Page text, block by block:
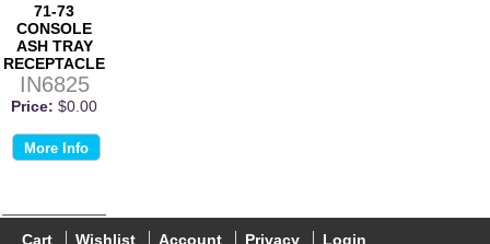
71-73
CONSOLE
ASH TRAY
RECEPTACLE
IN6825
Price: $0.00
More Info
Cart Wishlist Account Privacy Login